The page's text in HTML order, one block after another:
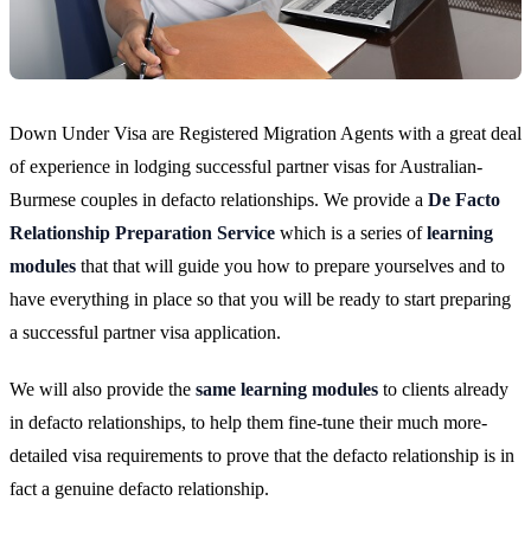
Down Under Visa are Registered Migration Agents with a great deal
of experience in lodging successful partner visas for Australian-
Burmese couples in defacto relationships. We provide a De Facto
Relationship Preparation Service which is a series oflearning
modules that that will guide you how to prepare yourselves and to
have everything in place so that you will be ready to start preparing
a successful partner visa application.
We will also provide the same learning modules to clients already
in defacto relationships, to help them fine-tune their much more-
detailed visa requirements to prove that the defacto relationship is in
fact a genuine defacto relationship.